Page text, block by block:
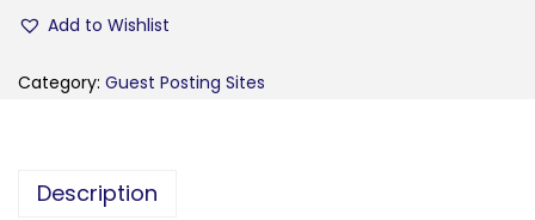
h
Add to Wishlist
Category: Guest Posting Sites
Description